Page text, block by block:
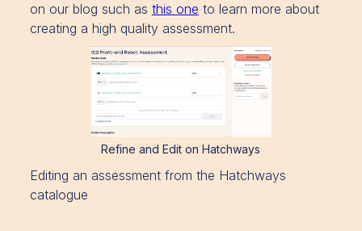
on our blog such as this one to learn more about
creating a high quality assessment.
Refine and Edit on Hatchways
Editing an assessment from the Hatchways
catalogue